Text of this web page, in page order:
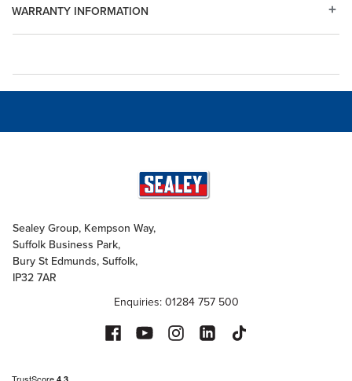
WARRANTY INFORMATION
Sealey Group, Kempson Way,
Suffolk Business Park,
Bury St Edmunds, Suffolk,
IP32 7AR
Enquiries: 01284 757 500